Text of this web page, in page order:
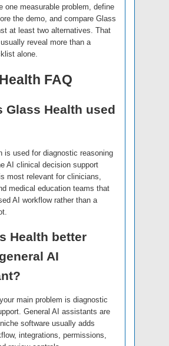
one measurable problem, define
the demo, and compare Glass
at least two alternatives. That
reveal more than a
alone.
FAQ
Glass Health used
is used for diagnostic reasoning
AI clinical decision support
most relevant for clinicians,
medical education teams that
AI workflow rather than a
Health better
AI
main problem is diagnostic
General AI assistants are
software usually adds
integrations, permissions,